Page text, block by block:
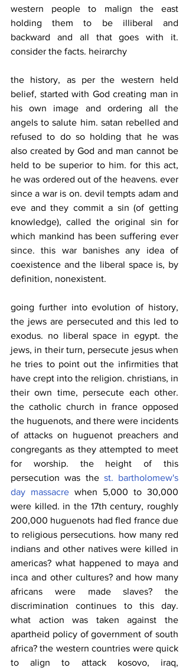
western people to malign the east
holding them to be illiberal and
backward and all that goes with it.
consider the facts. heirarchy
the history, as per the western held
belief, started with God creating man in
his own image and ordering all the
angels to salute him. satan rebelled and
refused to do so holding that he was
also created by God and man cannot be
held to be superior to him. for this act,
he was ordered out of the heavens. ever
since a war is on. devil tempts adam and
eve and they commit a sin (of getting
knowledge), called the original sin for
which mankind has been suffering ever
since. this war banishes any idea of
coexistence and the liberal space is, by
definition, nonexistent.
going further into evolution of history,
the jews are persecuted and this led to
exodus. no liberal space in egypt. the
jews, in their turn, persecute jesus when
he tries to point out the infirmities that
have crept into the religion. christians, in
their own time, persecute each other.
the catholic church in france opposed
the huguenots, and there were incidents
of attacks on huguenot preachers and
congregants as they attempted to meet
for worship. the height of this
persecution was the st. bartholomew's
day massacre when 5,000 to 30,000
were killed. in the 17th century, roughly
200,000 huguenots had fled france due
to religious persecutions. how many red
indians and other natives were killed in
americas? what happened to maya and
inca and other cultures? and how many
africans were made slaves? the
discrimination continues to this day.
what action was taken against the
apartheid policy of government of south
africa? the western countries were quick
to align to attack kosovo, iraq,